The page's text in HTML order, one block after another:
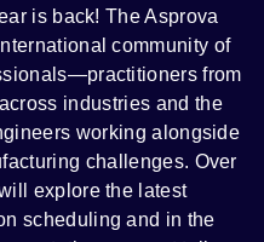
is back! The Asprova
community of
from
industries and the
working alongside
challenges. Over
explore the latest
scheduling and in the